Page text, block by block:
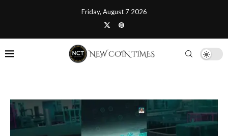
Friday, August 7 2026